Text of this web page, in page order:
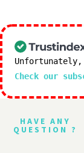
Check our
HAVE ANY
QUESTION ?